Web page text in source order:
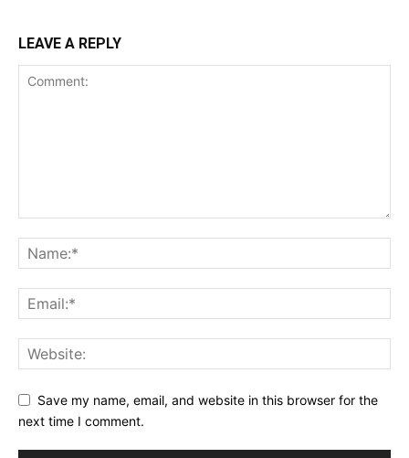
LEAVE A REPLY
Save my name, email, and website in this browser for the
next time I comment.